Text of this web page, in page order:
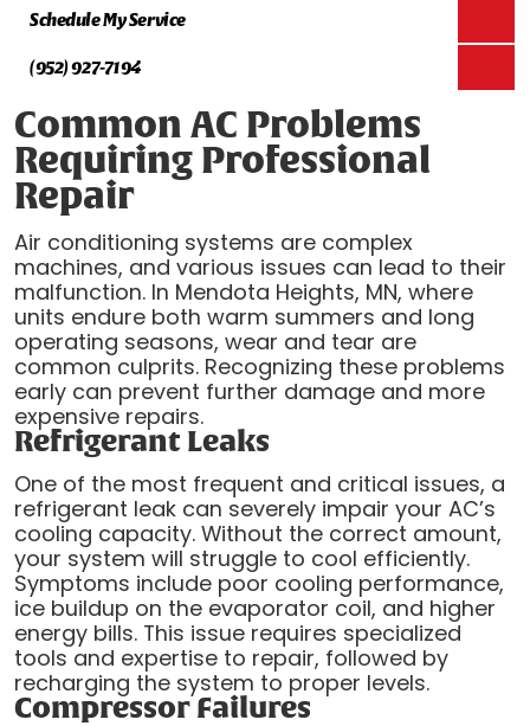
Schedule My Service
(952) 927-7194
Common AC Problems
Requiring Professional
Repair
Air conditioning systems are complex
machines, and various issues can lead to their
malfunction. In Mendota Heights, MN, where
units endure both warm summers and long
operating seasons, wear and tear are
common culprits. Recognizing these problems
early can prevent further damage and more
expensive repairs.
Refrigerant Leaks
One of the most frequent and critical issues, a
refrigerant leak can severely impair your AC’s
cooling capacity. Without the correct amount,
your system will struggle to cool efficiently.
Symptoms include poor cooling performance,
ice buildup on the evaporator coil, and higher
energy bills. This issue requires specialized
tools and expertise to repair, followed by
recharging the system to proper levels.
Compressor Failures